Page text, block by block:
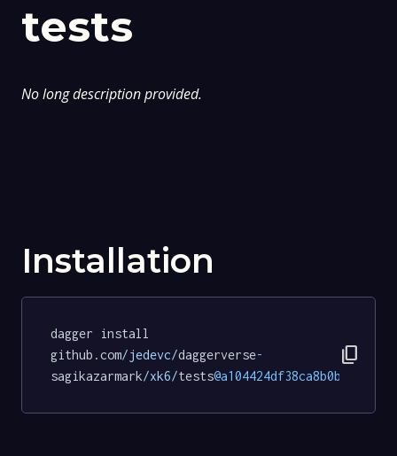
tests
No long description provided.
Installation
dagger install
github.com/jedevc/daggerverse-
sagikazarmark/xk6/tests
content_copy